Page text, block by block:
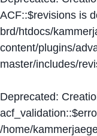
ACF::$revisions is
brd/htdocs/
content/plugins/
master/includes/
Deprecated:
/home/